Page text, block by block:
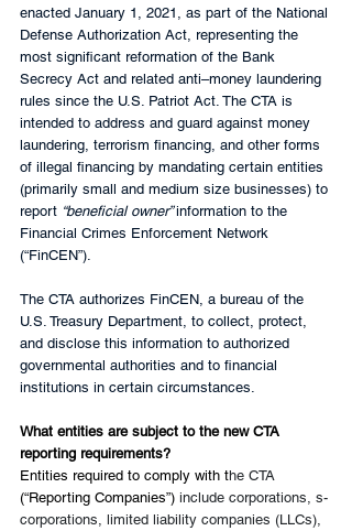
enacted January 1, 2021, as part of the National
Defense Authorization Act, representing the
most significant reformation of the Bank
Secrecy Act and related anti–money laundering
rules since the U.S. Patriot Act. The CTA is
intended to address and guard against money
laundering, terrorism financing, and other forms
of illegal financing by mandating certain entities
(primarily small and medium size businesses) to
report “beneficial owner” information to the
Financial Crimes Enforcement Network
(“FinCEN”).
The CTA authorizes FinCEN, a bureau of the
U.S. Treasury Department, to collect, protect,
and disclose this information to authorized
governmental authorities and to financial
institutions in certain circumstances.
What entities are subject to the new CTA
reporting requirements?
Entities required to comply with the CTA
(“Reporting Companies”) include corporations, s-
corporations, limited liability companies (LLCs),